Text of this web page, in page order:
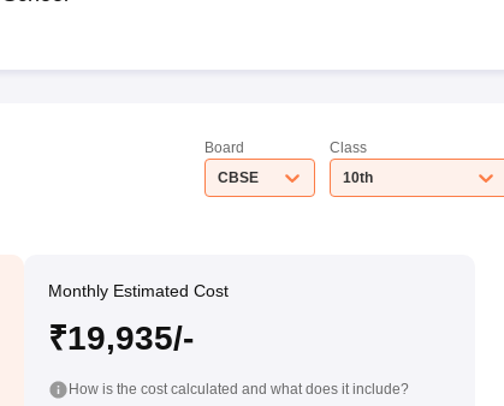
Board
CBSE
Class
10th
Monthly Estimated Cost
₹19,935/-
How is the cost calculated and what does it include?